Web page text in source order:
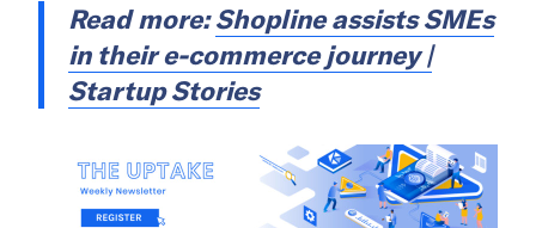
Read more:Shopline assists SMEs
in their e-commerce journey |
Startup Stories